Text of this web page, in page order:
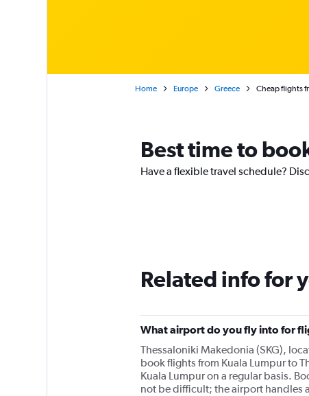
Home Europe Greece Cheap flights
Best time to
Have a flexible travel schedule?
Related info for
What airport do you fly into for
Thessaloniki Makedonia (SKG),
book flights from Kuala Lumpur to
Kuala Lumpur on a regular basis.
not be difficult; the airport handles